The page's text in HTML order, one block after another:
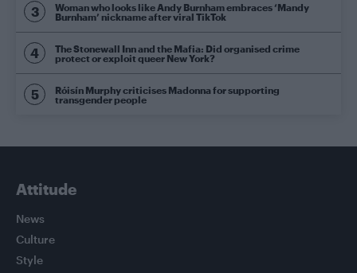
Woman who looks like Andy Burnham embraces ‘Mandy
Burnham’ nickname after viral TikTok
The Stonewall Inn and the Mafia: Did organised crime
protect or exploit queer New York?
Róisín Murphy criticises Madonna for supporting
transgender people
Attitude
News
Culture
Style